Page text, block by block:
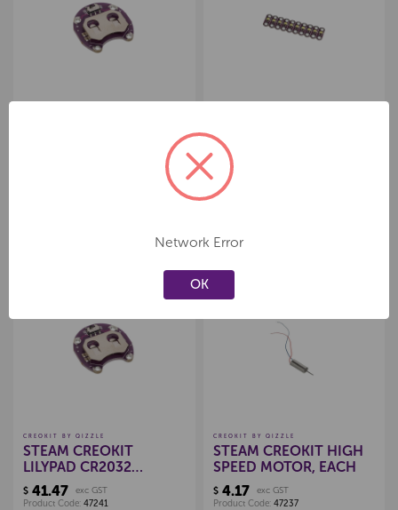
LILYPAD LED MIXED
COLOUR, EACH
1.30
Product Code:
Create a new wishlist
CREOKIT BY QIZZLE
STEAM CREOKIT
LILYPAD CR2032
BATTERY HOLDER, PKT
10
$ 41.47
exc GST
Product Code: 47241
Create a new wishlist
CREOKIT BY QIZZLE
STEAM CREOKIT HIGH
SPEED MOTOR, EACH
$4.17
exc GST
Product Code: 47237
Network Error
OK